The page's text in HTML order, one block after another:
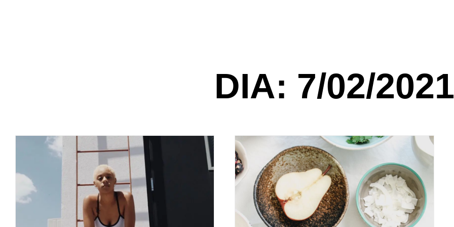
DIA: 7/02/2021